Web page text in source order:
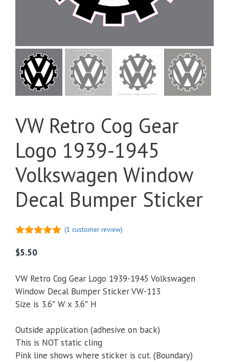
VW Retro Cog Gear
Logo 1939-1945
Volkswagen Window
Decal Bumper Sticker
5
(1 customer review)
$5.50
VW Retro Cog Gear Logo 1939-1945 Volkswagen
Window Decal Bumper Sticker VW-113
Size is 3.6″ W x 3.6″ H
Outside application (adhesive on back)
This is NOT static cling
Pink line shows where sticker is cut. (Boundary)